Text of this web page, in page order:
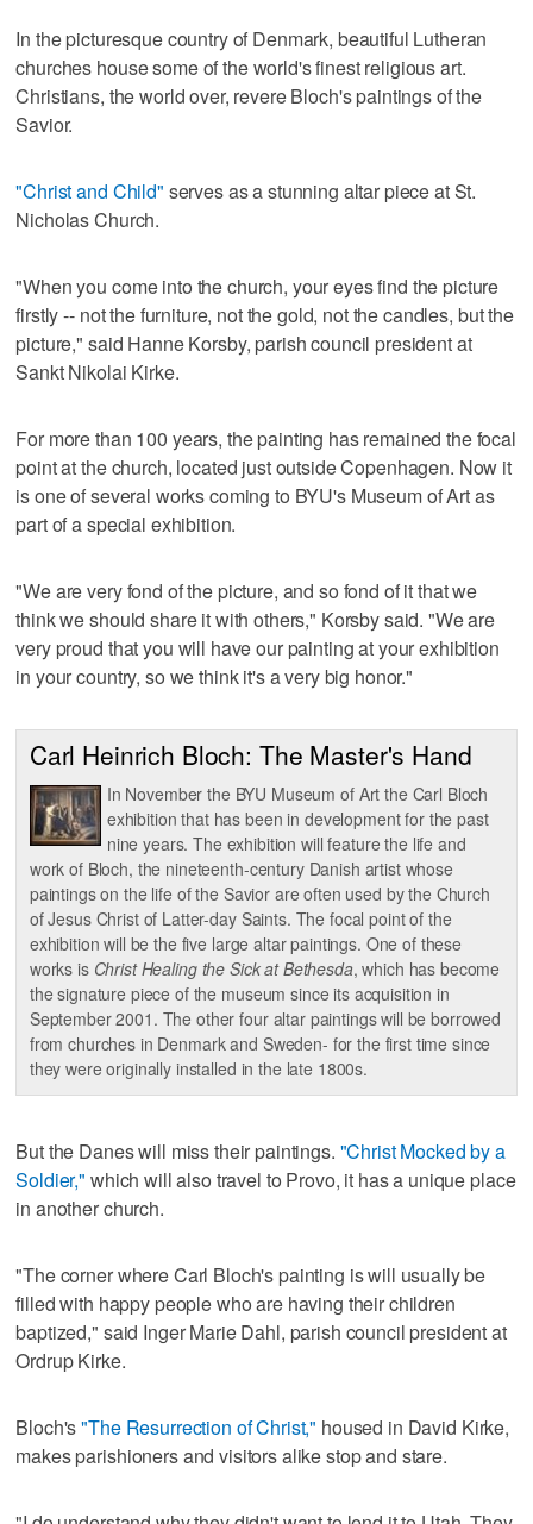
In the picturesque country of Denmark, beautiful Lutheran
churches house some of the world's finest religious art.
Christians, the world over, revere Bloch's paintings of the
Savior.
"Christ and Child" serves as a stunning altar piece at St.
Nicholas Church.
"When you come into the church, your eyes find the picture
firstly -- not the furniture, not the gold, not the candles, but the
picture," said Hanne Korsby, parish council president at
Sankt Nikolai Kirke.
For more than 100 years, the painting has remained the focal
point at the church, located just outside Copenhagen. Now it
is one of several works coming to BYU's Museum of Art as
part of a special exhibition.
"We are very fond of the picture, and so fond of it that we
think we should share it with others," Korsby said. "We are
very proud that you will have our painting at your exhibition
in your country, so we think it's a very big honor."
Carl Heinrich Bloch: The Master's Hand
In November the BYU Museum of Art the Carl Bloch
exhibition that has been in development for the past
nine years. The exhibition will feature the life and
work of Bloch, the nineteenth-century Danish artist whose
paintings on the life of the Savior are often used by the Church
of Jesus Christ of Latter-day Saints. The focal point of the
exhibition will be the five large altar paintings. One of these
works is Christ Healing the Sick at Bethesda, which has become
the signature piece of the museum since its acquisition in
September 2001. The other four altar paintings will be borrowed
from churches in Denmark and Sweden- for the first time since
they were originally installed in the late 1800s.
But the Danes will miss their paintings. "Christ Mocked by a
Soldier," which will also travel to Provo, it has a unique place
in another church.
"The corner where Carl Bloch's painting is will usually be
filled with happy people who are having their children
baptized," said Inger Marie Dahl, parish council president at
Ordrup Kirke.
Bloch's"The Resurrection of Christ," housed in David Kirke,
makes parishioners and visitors alike stop and stare.